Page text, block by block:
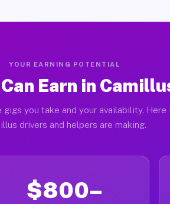
YOUR EARNING POTENTIAL
Earn in
gigs you take and your availability. Here
drivers and helpers are making.
$800–